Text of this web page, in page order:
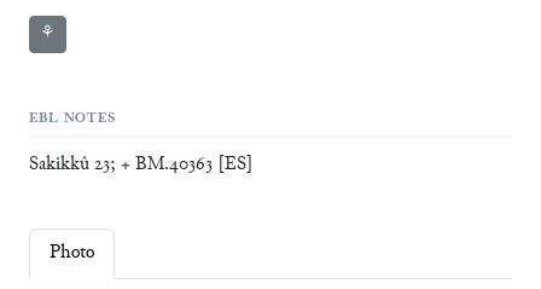
⚘
EBL NOTES
Sakikkû 23; + BM.40363 [ES]
Photo